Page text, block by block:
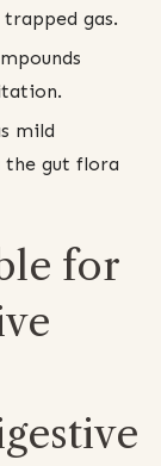
gas.
mild
gut flora
for